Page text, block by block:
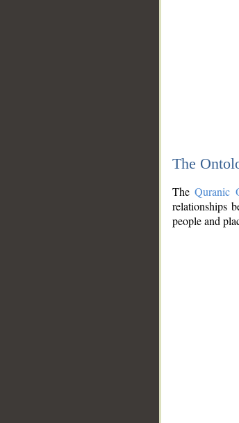
The
TheQuranic
relationships
people and